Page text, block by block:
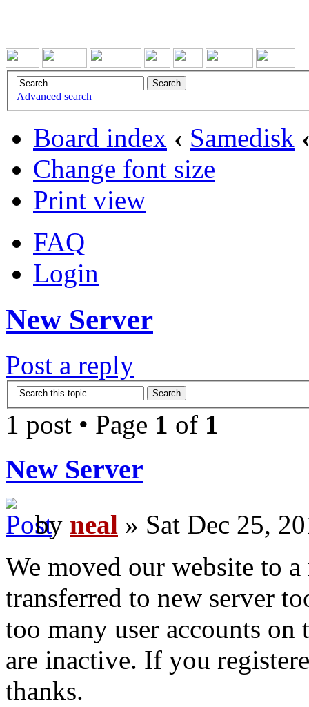
Advanced search
Board index ‹ Samedisk
Change font size
Print view
FAQ
Login
New Server
Post a reply
1 post • Page 1 of 1
New Server
by neal » Sat Dec 25,
We moved our website to
transferred to new server
too many user accounts
are inactive. If you
thanks.